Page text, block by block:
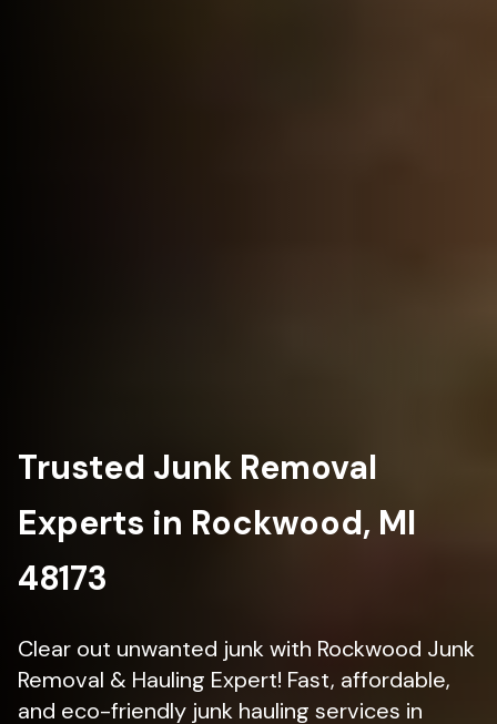
Trusted Junk Removal
Experts in Rockwood, MI
48173
Clear out unwanted junk with Rockwood Junk
Removal & Hauling Expert! Fast, affordable,
and eco-friendly junk hauling services in